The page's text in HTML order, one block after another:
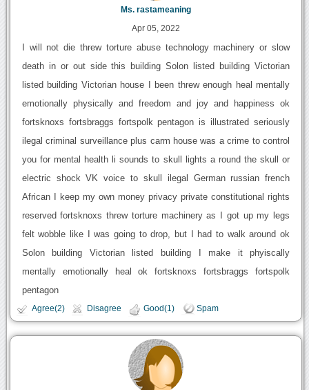
Ms. rastameaning
Apr 05, 2022
I will not die threw torture abuse technology machinery or slow
death in or out side this building Solon listed building Victorian
listed building Victorian house I been threw enough heal mentally
emotionally physically and freedom and joy and happiness ok
fortsknoxs fortsbraggs fortspolk pentagon is illustrated seriously
ilegal criminal surveillance plus carm house was a crime to control
you for mental health li sounds to skull lights a round the skull or
electric shock VK voice to skull ilegal German russian french
African I keep my own money privacy private constitutional rights
reserved fortsknoxs threw torture machinery as I got up my legs
felt wobble like I was going to drop, but I had to walk around ok
Solon building Victorian listed building I make it phyiscally
mentally emotionally heal ok fortsknoxs fortsbraggs fortspolk
pentagon
Agree(2) Disagree Good(1) Spam